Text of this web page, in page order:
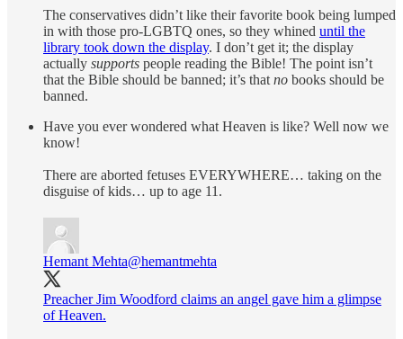
The conservatives didn’t like their favorite book being lumped
in with those pro-LGBTQ ones, so they whined until the
library took down the display. I don’t get it; the display
actually supports people reading the Bible! The point isn’t
that the Bible should be banned; it’s that no books should be
banned.
Have you ever wondered what Heaven is like? Well now we
know!
There are aborted fetuses EVERYWHERE… taking on the
disguise of kids… up to age 11.
Hemant Mehta@hemantmehta
Preacher Jim Woodford claims an angel gave him a glimpse
of Heaven.